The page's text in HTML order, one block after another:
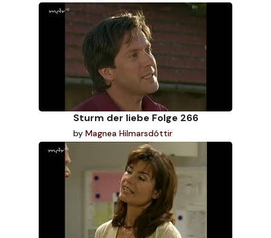
Sturm der liebe Folge 266
by Magnea Hilmarsdóttir